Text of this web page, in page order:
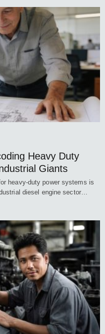
Heavy Duty
Giants
heavy-duty power systems is
diesel engine sector…